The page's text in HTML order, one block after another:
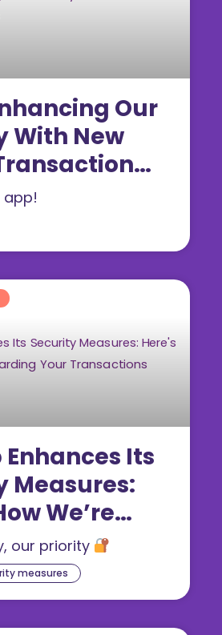
Our
With New
app!
measures
Its
Measures:
We’re
Your
our priority